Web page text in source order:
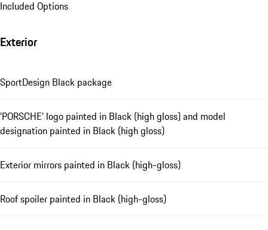
Included Options
Exterior
SportDesign Black package
'PORSCHE' logo painted in Black (high gloss) and model
designation painted in Black (high gloss)
Exterior mirrors painted in Black (high-gloss)
Roof spoiler painted in Black (high-gloss)